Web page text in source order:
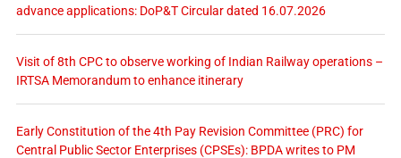
advance applications: DoP&T Circular dated 16.07.2026
Visit of 8th CPC to observe working of Indian Railway operations –
IRTSA Memorandum to enhance itinerary
Early Constitution of the 4th Pay Revision Committee (PRC) for
Central Public Sector Enterprises (CPSEs): BPDA writes to PM